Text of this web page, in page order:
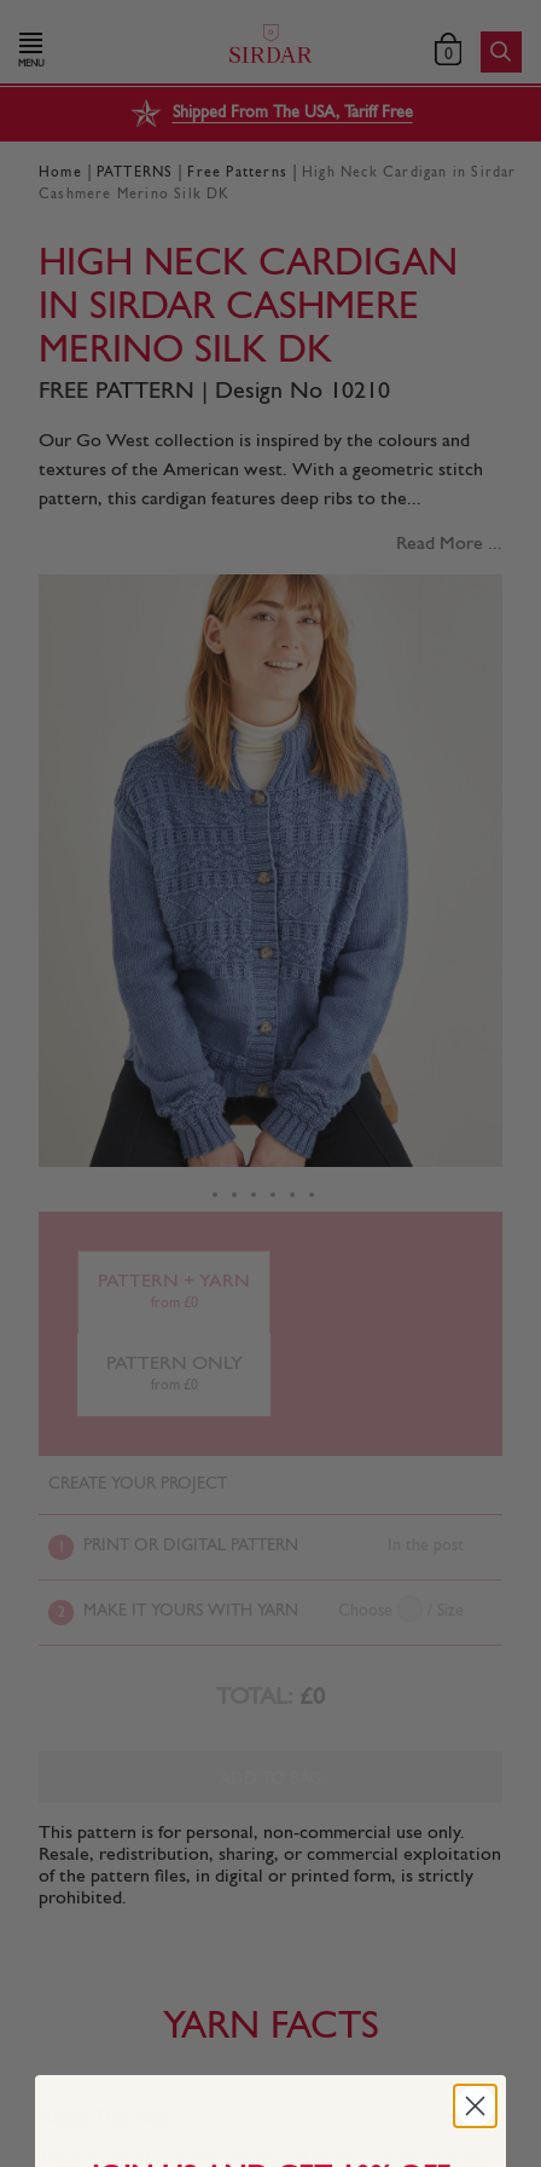
MENU 0
Shipped From The USA, Tariff Free
Home PATTERNS Free Patterns
High Neck Cardigan in Sirdar
Cashmere Merino Silk DK
HIGH NECK CARDIGAN
IN SIRDAR CASHMERE
MERINO SILK DK
FREE PATTERN | Design No 10210
Our Go West collection is inspired by the colours and
textures of the American west. With a geometric stitch
pattern, this cardigan features deep ribs to the...
Read More ...
PATTERN + YARN
from £0
PATTERN ONLY
from £0
CREATE YOUR PROJECT
PRINT OR DIGITAL PATTERN
2 MAKE IT YOURS WITH YARN
£0
This pattern is for personal, non-commercial use only.
Resale, redistribution, sharing, or commercial exploitation
of the pattern files, in digital or printed form, is strictly
prohibited.
YARN FACTS